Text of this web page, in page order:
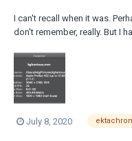
I can't recall when it was.
don't remember, really. But I
is beautiful and it's no
as inspiration....
July 8, 2020